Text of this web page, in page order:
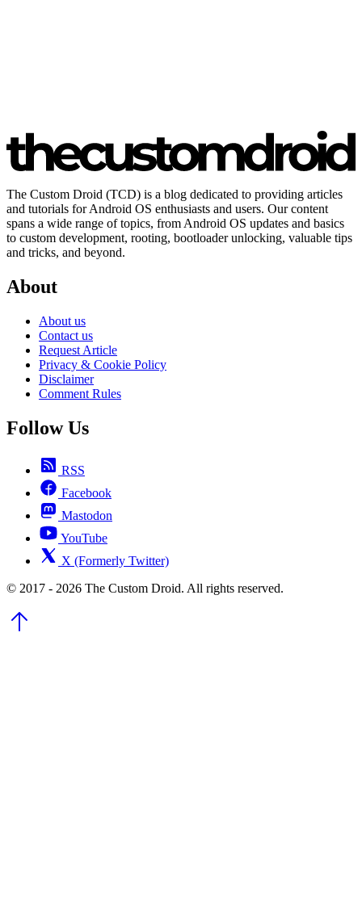
The Custom Droid (TCD) is a blog dedicated to providing articles
and tutorials for Android OS enthusiasts and users. Our content
spans a wide range of topics, from Android OS updates and basics
to custom development, rooting, bootloader unlocking, valuable tips
and tricks, and beyond.
About
About us
Contact us
Request Article
Privacy & Cookie Policy
Disclaimer
Comment Rules
Follow Us
RSS
Facebook
Mastodon
YouTube
X (Formerly Twitter)
© 2017 - 2026 The Custom Droid. All rights reserved.